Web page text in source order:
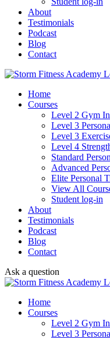
About
Testimonials
Podcast
Blog
Contact
Home
Courses
Level 2 Gym
Level 3
Level 3
Level 4
Standard
Advanced
Elite Personal
View All
Student log-in
About
Testimonials
Podcast
Blog
Contact
Ask a question
Home
Courses
Level 2 Gym
Level 3